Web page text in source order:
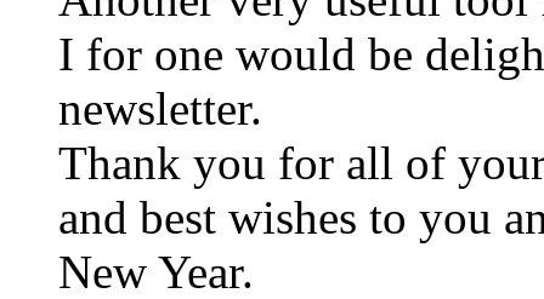
I for one would be
newsletter.
Thank you for all of
and best wishes to you
New Year.